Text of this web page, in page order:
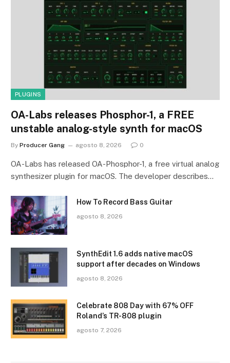
PLUGINS
OA-Labs releases Phosphor-1, a FREE
unstable analog-style synth for macOS
By Producer Gang agosto 8, 2026 0
OA-Labs has released OA-Phosphor-1, a free virtual analog
synthesizer plugin for macOS. The developer describes…
How To Record Bass Guitar
agosto 8, 2026
SynthEdit 1.6 adds native macOS
support after decades on Windows
agosto 8, 2026
Celebrate 808 Day with 67% OFF
Roland’s TR-808 plugin
agosto 7, 2026